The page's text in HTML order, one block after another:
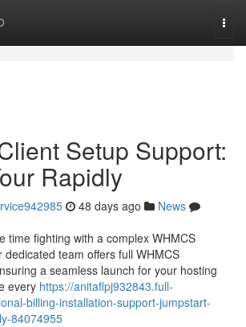
Setup Support:
Rapidly
48 days ago
News
time fighting with a complex WHMCS
team offers full WHMCS
a seamless launch for your hosting
every https://anitaflpj932843.full-
billing-installation-support-jumpstart-
84074955